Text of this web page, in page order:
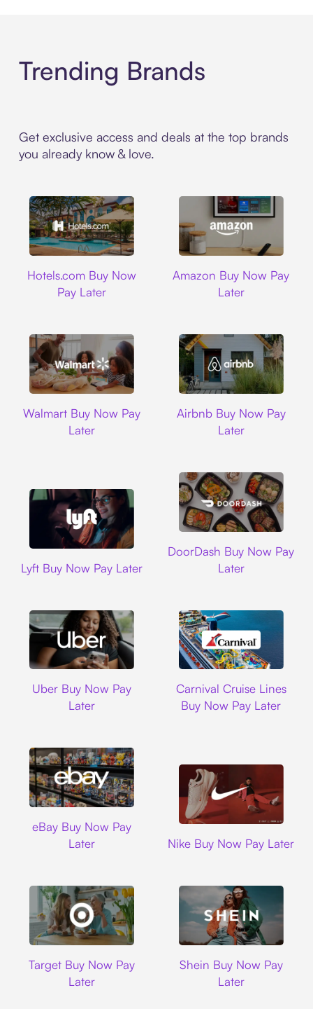
Trending Brands
Get exclusive access and deals at the top brands
you already know & love.
Hotels.com Buy Now
Pay Later
Amazon Buy Now Pay
Later
Walmart Buy Now Pay
Later
Airbnb Buy Now Pay
Later
Lyft Buy Now Pay Later
DoorDash Buy Now Pay
Later
Uber Buy Now Pay
Later
Carnival Cruise Lines
Buy Now Pay Later
eBay Buy Now Pay
Later
Nike Buy Now Pay Later
Target Buy Now Pay
Later
Shein Buy Now Pay
Later